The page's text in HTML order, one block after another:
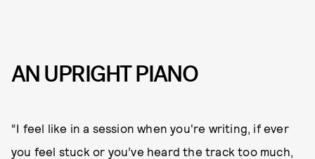
AN UPRIGHT PIANO
“I feel like in a session when you're writing, if ever
you feel stuck or you’ve heard the track too much,